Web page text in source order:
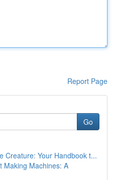
Report Page
Go
Creature: Your Handbook t...
Making Machines: A